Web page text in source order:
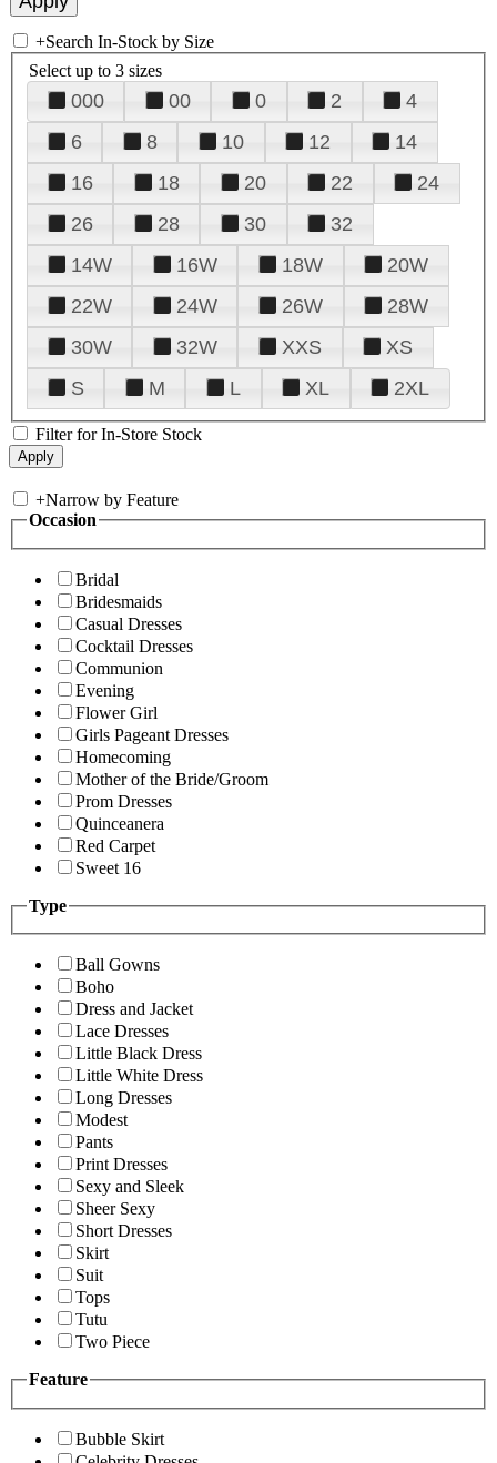
+Search In-Stock by Size
Select up to 3 sizes
000 00 0 2
4
6
8 10 12
14
16
18 20 22
24
26
28 30
32
14W
16W 18W
20W
22W
24W 26W
28W
30W
32W XXS
XS
S
M L XL 2XL
Filter for In-Store Stock
+Narrow by Feature
Occasion
Bridal
Bridesmaids
Casual Dresses
Cocktail Dresses
Communion
Evening
Flower Girl
Girls Pageant Dresses
Homecoming
Mother of the Bride/Groom
Prom Dresses
Quinceanera
Red Carpet
Sweet 16
Type
Ball Gowns
Boho
Dress and Jacket
Lace Dresses
Little Black Dress
Little White Dress
Long Dresses
Modest
Pants
Print Dresses
Sexy and Sleek
Sheer Sexy
Short Dresses
Skirt
Suit
Tops
Tutu
Two Piece
Feature
Bubble Skirt